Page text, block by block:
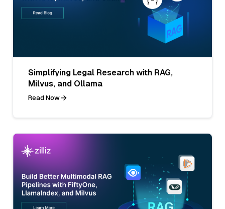
Simplifying Legal Research with RAG,
Milvus, and Ollama
Read Now